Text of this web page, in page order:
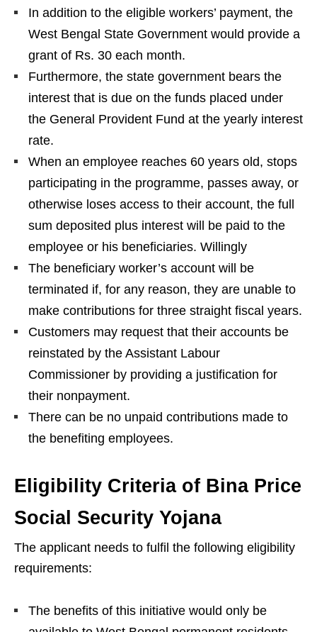
In addition to the eligible workers’ payment, the
West Bengal State Government would provide a
grant of Rs. 30 each month.
Furthermore, the state government bears the
interest that is due on the funds placed under
the General Provident Fund at the yearly interest
rate.
When an employee reaches 60 years old, stops
participating in the programme, passes away, or
otherwise loses access to their account, the full
sum deposited plus interest will be paid to the
employee or his beneficiaries. Willingly
The beneficiary worker’s account will be
terminated if, for any reason, they are unable to
make contributions for three straight fiscal years.
Customers may request that their accounts be
reinstated by the Assistant Labour
Commissioner by providing a justification for
their nonpayment.
There can be no unpaid contributions made to
the benefiting employees.
Eligibility Criteria of Bina Price
Social Security Yojana
The applicant needs to fulfil the following eligibility
requirements:
The benefits of this initiative would only be